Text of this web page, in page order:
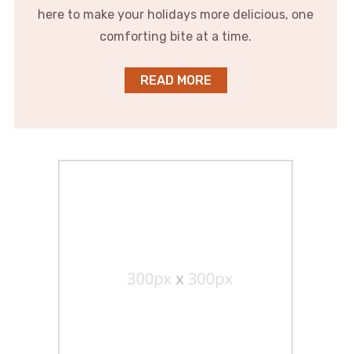
here to make your holidays more delicious, one
comforting bite at a time.
READ MORE